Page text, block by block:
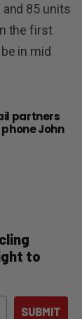
85 units
the first
in mid
partners
John
to
SUBMIT